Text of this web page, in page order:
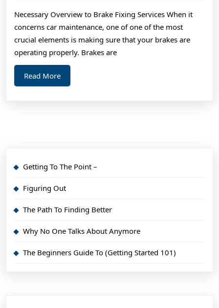
Necessary Overview to Brake Fixing Services When it
concerns car maintenance, one of one of the most
crucial elements is making sure that your brakes are
operating properly. Brakes are
Read MoreRead
More
Getting To The Point –
Figuring Out
The Path To Finding Better
Why No One Talks About Anymore
The Beginners Guide To (Getting Started 101)